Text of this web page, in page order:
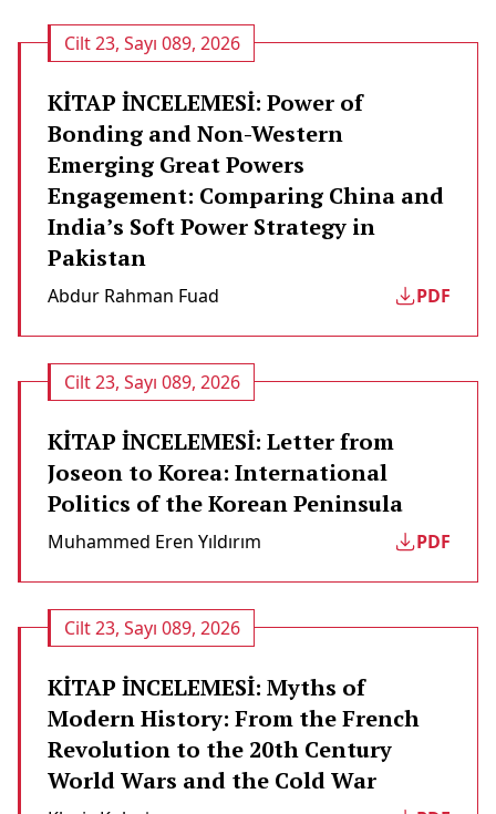
Cilt 23, Sayı 089, 2026
KİTAP İNCELEMESİ: Power of
Bonding and Non-Western
Emerging Great Powers
Engagement: Comparing China and
India’s Soft Power Strategy in
Pakistan
Abdur Rahman Fuad PDF
Cilt 23, Sayı 089, 2026
KİTAP İNCELEMESİ: Letter from
Joseon to Korea: International
Politics of the Korean Peninsula
Muhammed Eren Yıldırım PDF
Cilt 23, Sayı 089, 2026
KİTAP İNCELEMESİ: Myths of
Modern History: From the French
Revolution to the 20th Century
World Wars and the Cold War